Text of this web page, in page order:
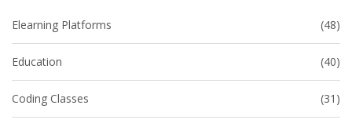
Elearning Platforms (48)
Education (40)
Coding Classes (31)